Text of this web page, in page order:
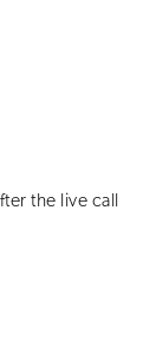
the live call